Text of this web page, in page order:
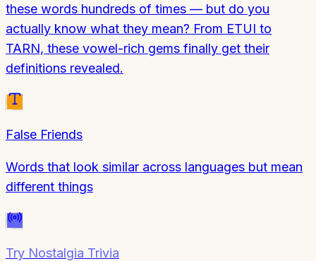
these words hundreds of times — but do you
actually know what they mean? From ETUI to
TARN, these vowel-rich gems finally get their
definitions revealed.
False Friends
Words that look similar across languages but mean
different things
Try Nostalgia Trivia